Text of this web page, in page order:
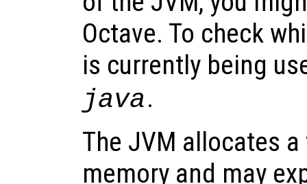
Octave. To check
is currently being
java.
The JVM allocates
memory and may